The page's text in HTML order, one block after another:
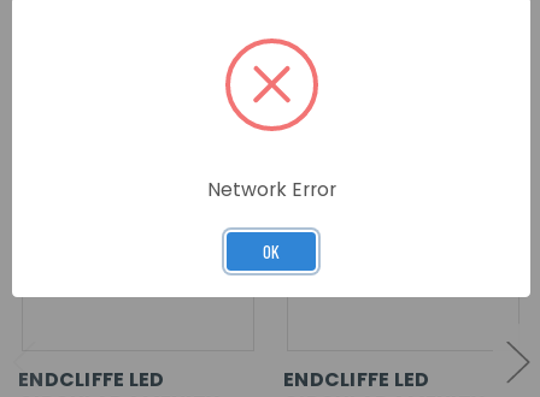
RELATED PRODUCTS
ENDCLIFFE LED
ENDCLIFFE LED
Network Error
OK